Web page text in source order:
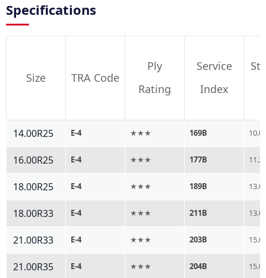
Specifications
Size TRA Code
Ply
Rating
Service
Index
14.00R25 E-4 ★★★ 169B
16.00R25 E-4 ★★★ 177B
18.00R25 E-4 ★★★ 189B
18.00R33 E-4 ★★★ 211B
21.00R33 E-4 ★★★ 203B
21.00R35 E-4 ★★★ 204B